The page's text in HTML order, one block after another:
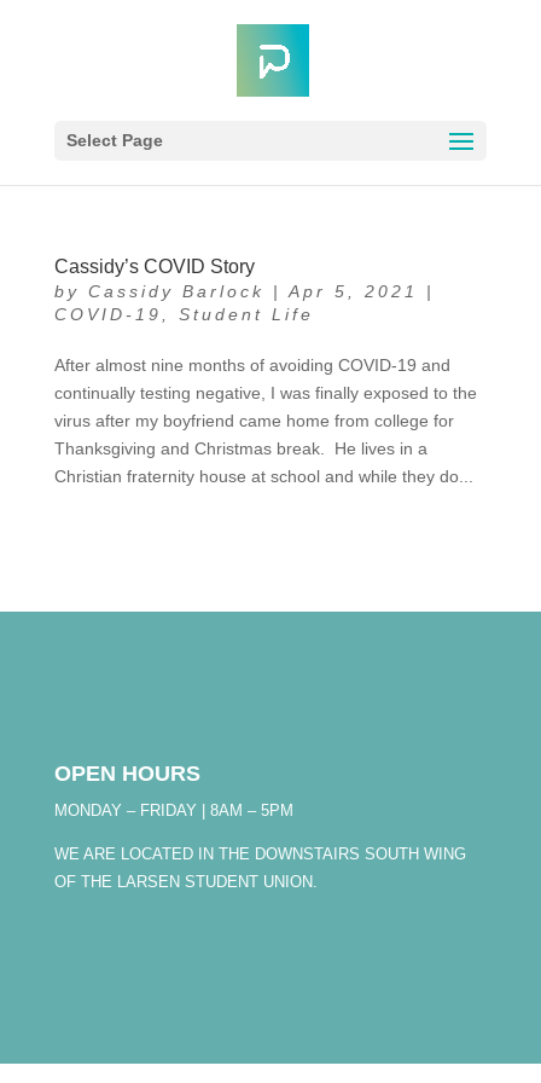
Select Page
Cassidy’s COVID Story
by Cassidy Barlock | Apr 5, 2021
|
COVID-19
Student Life
After almost nine months of avoiding COVID-19 and
continually testing negative, I was finally exposed to the
virus after my boyfriend came home from college for
Thanksgiving and Christmas break. He lives in a
Christian fraternity house at school and while they do...
OPEN HOURS
MONDAY – FRIDAY | 8AM – 5PM
WE ARE LOCATED IN THE DOWNSTAIRS SOUTH WING
OF THE LARSEN STUDENT UNION.